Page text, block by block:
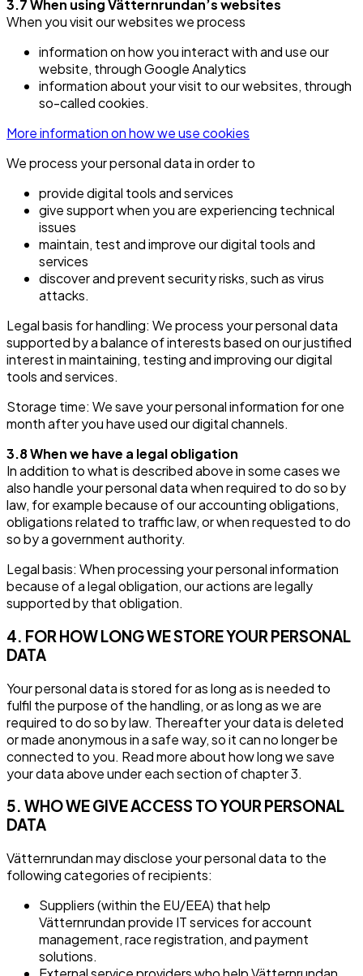
3.7 When using Vätternrundan’s websites
When you visit our websites we process
information on how you interact with and use our
website, through Google Analytics
information about your visit to our websites, through
so-called cookies.
More information on how we use cookies
We process your personal data in order to
provide digital tools and services
give support when you are experiencing technical
issues
maintain, test and improve our digital tools and
services
discover and prevent security risks, such as virus
attacks.
Legal basis for handling: We process your personal data
supported by a balance of interests based on our justified
interest in maintaining, testing and improving our digital
tools and services.
Storage time: We save your personal information for one
month after you have used our digital channels.
3.8 When we have a legal obligation
In addition to what is described above in some cases we
also handle your personal data when required to do so by
law, for example because of our accounting obligations,
obligations related to traffic law, or when requested to do
so by a government authority.
Legal basis: When processing your personal information
because of a legal obligation, our actions are legally
supported by that obligation.
4. FOR HOW LONG WE STORE YOUR PERSONAL
DATA
Your personal data is stored for as long as is needed to
fulfil the purpose of the handling, or as long as we are
required to do so by law. Thereafter your data is deleted
or made anonymous in a safe way, so it can no longer be
connected to you. Read more about how long we save
your data above under each section of chapter 3.
5. WHO WE GIVE ACCESS TO YOUR PERSONAL
DATA
Vätternrundan may disclose your personal data to the
following categories of recipients:
Suppliers (within the EU/EEA) that help
Vätternrundan provide IT services for account
management, race registration, and payment
solutions.